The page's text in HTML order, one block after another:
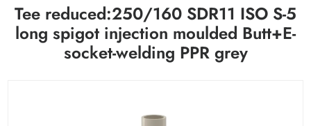
Tee reduced:250/160 SDR11 ISO S-5
long spigot injection moulded Butt+E-
socket-welding PPR grey